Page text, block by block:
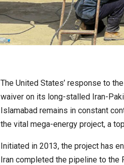
The United States’ response to
waiver on its long-stalled Iran-
Islamabad remains in constant
the vital mega-energy project, a
Initiated in 2013, the project has
Iran completed the pipeline to the